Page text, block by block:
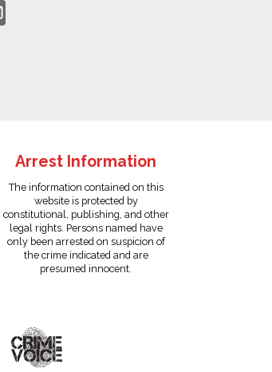
Arrest Information
The information contained on this
website is protected by
constitutional, publishing, and other
legal rights. Persons named have
only been arrested on suspicion of
the crime indicated and are
presumed innocent.